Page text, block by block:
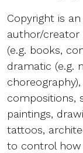
Copyright is
author/creator
(e.g. books,
dramatic (e.g.
compositions,
paintings,
tattoos,
to control